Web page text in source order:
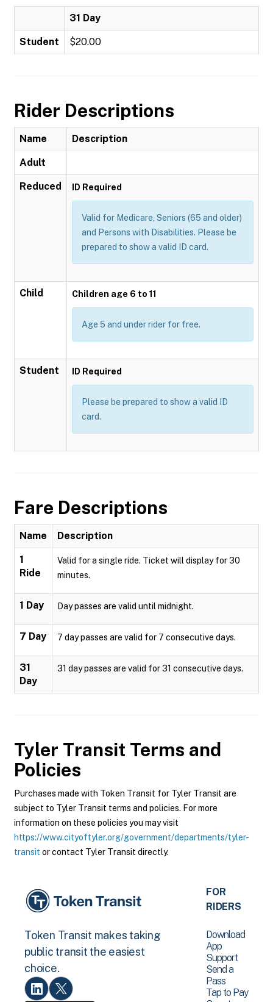
31 Day
Student $20.00
Rider Descriptions
Name Description
Adult
Reduced ID Required
Valid for Medicare, Seniors (65 and older)
and Persons with Disabilities. Please be
prepared to show a valid ID card.
Child Children age 6 to 11
Age 5 and under rider for free.
Student ID Required
Please be prepared to show a valid ID
card.
Fare Descriptions
Name Description
1
Ride
Valid for a single ride. Ticket will display for 30
minutes.
1 Day Day passes are valid until midnight.
7 Day 7 day passes are valid for 7 consecutive days.
31
Day
31 day passes are valid for 31 consecutive days.
Tyler Transit Terms and
Policies
Purchases made with Token Transit for Tyler Transit are
subject to Tyler Transit terms and policies. For more
information on these policies you may visit
https://www.cityoftyler.org/government/departments/tyler-
transit or contact Tyler Transit directly.
Token Transit makes taking
public transit the easiest
choice.
FOR
RIDERS
Download
App
Support
Send a
Pass
Tap to Pay